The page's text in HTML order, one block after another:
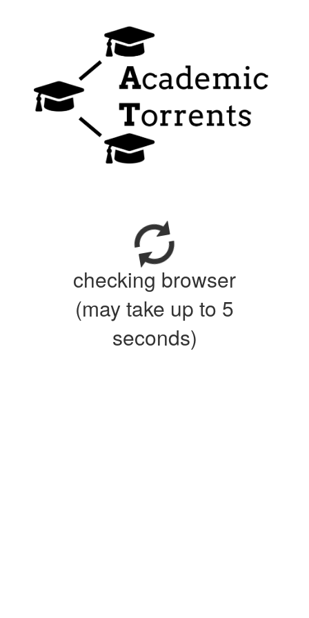
checking browser
(may take up to 5
seconds)